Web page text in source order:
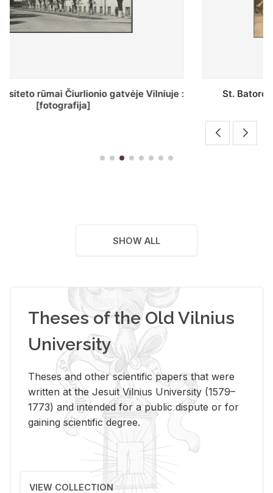
St. Batoro universiteto J. Pilsudskio kolegija :
SHOW ALL
Theses of the Old Vilnius
University
Theses and other scientific papers that were
written at the Jesuit Vilnius University (1579–
1773) and intended for a public dispute or for
gaining scientific degree.
VIEW COLLECTION